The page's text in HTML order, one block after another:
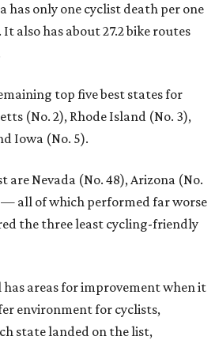
has only one cyclist death per one
also has about 27.2 bike routes
top five best states for
(No. 2), Rhode Island (No. 3),
Iowa (No. 5).
Nevada (No. 48), Arizona (No.
— all of which performed far worse
the three least cycling-friendly
areas for improvement when it
environment for cyclists,
state landed on the list,